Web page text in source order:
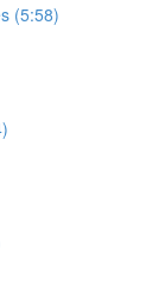
(5:58)